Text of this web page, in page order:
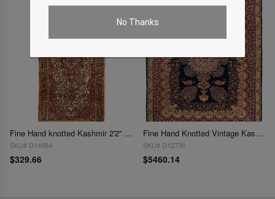
No Thanks
Fine Hand knotted Kashmir 2'2'' X 4'8''
SKU# D14884
$329.66
Fine Hand Knotted Vintage Kashmar rug 9'7'' X 12'4''
SKU# D12738
$5460.14